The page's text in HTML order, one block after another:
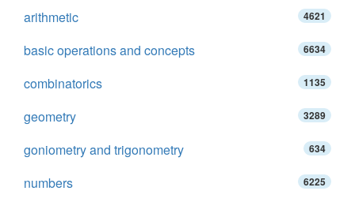
arithmetic 4621
basic operations and concepts 6634
combinatorics 1135
geometry 3289
goniometry and trigonometry 634
numbers 6225